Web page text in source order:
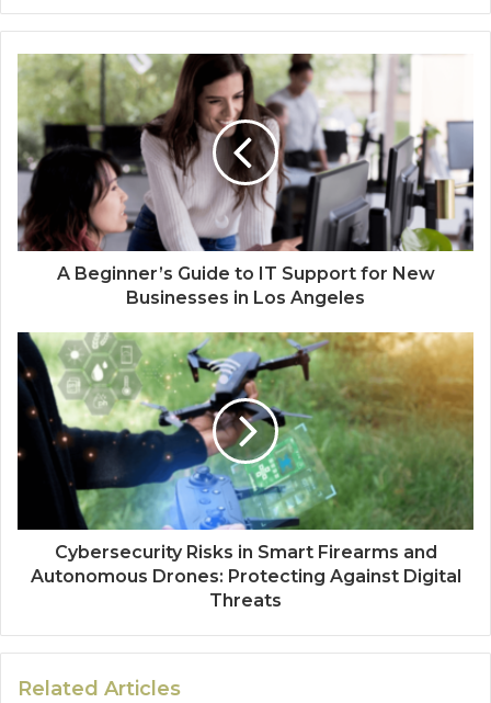
A Beginner’s Guide to IT Support for New
Businesses in Los Angeles
Cybersecurity Risks in Smart Firearms and
Autonomous Drones: Protecting Against Digital
Threats
Related Articles